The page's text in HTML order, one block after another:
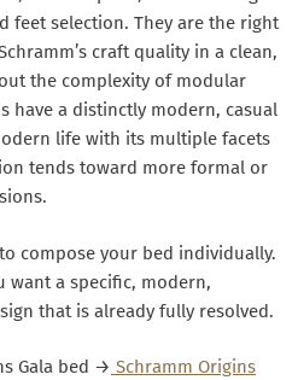
feet selection. They are the right
craft quality in a clean,
the complexity of modular
have a distinctly modern, casual
life with its multiple facets
tends toward more formal or
compose your bed individually.
want a specific, modern,
that is already fully resolved.
Gala bed → Schramm Origins